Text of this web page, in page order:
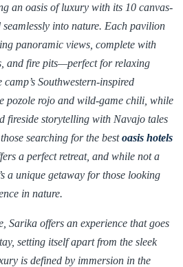
an oasis of luxury with its 10 canvas-
into nature. Each pavilion
panoramic views, complete with
and fire pits—perfect for relaxing
Southwestern-inspired
pozole rojo and wild-game chili, while
fireside storytelling with Navajo tales
searching for the bestoasis hotels
a perfect retreat, and while not a
a unique getaway for those looking
in nature.
Sarika offers an experience that goes
setting itself apart from the sleek
is defined by immersion in the